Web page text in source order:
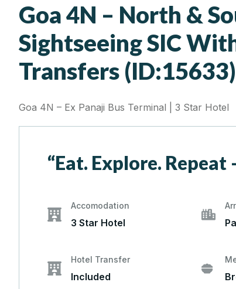
Goa 4N – North &
Sightseeing SIC
Transfers (ID:15633)
Goa 4N – Ex Panaji Bus Terminal | 3 Star Hotel
“Eat. Explore. Repeat
Accomodation
3 Star Hotel
Hotel Transfer
Included